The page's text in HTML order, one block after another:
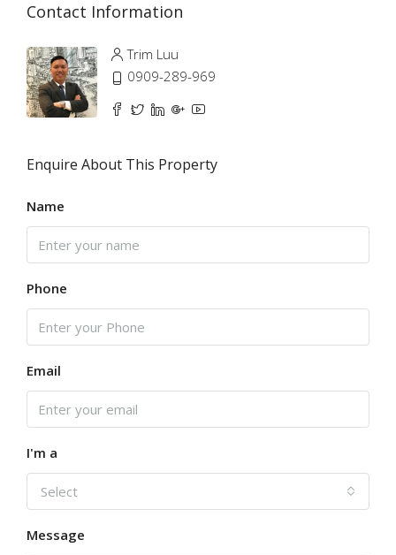
Contact Information
Trim Luu
0909-289-969
Enquire About This Property
Name
Phone
Email
I'm a
Select
Message